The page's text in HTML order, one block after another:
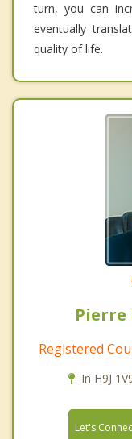
turn, you can
eventually
quality of life.
Pierre
Registered
In H9J
Let's